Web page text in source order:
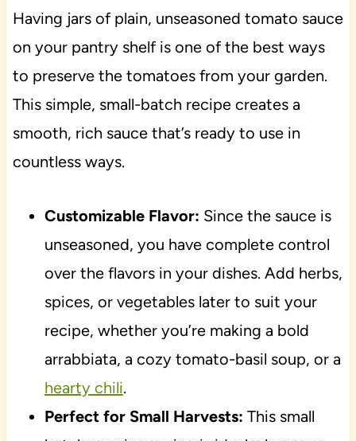
Having jars of plain, unseasoned tomato sauce
on your pantry shelf is one of the best ways
to preserve the tomatoes from your garden.
This simple, small-batch recipe creates a
smooth, rich sauce that’s ready to use in
countless ways.
Customizable Flavor: Since the sauce is
unseasoned, you have complete control
over the flavors in your dishes. Add herbs,
spices, or vegetables later to suit your
recipe, whether you’re making a bold
arrabbiata, a cozy tomato-basil soup, or a
hearty chili.
Perfect for Small Harvests: This small